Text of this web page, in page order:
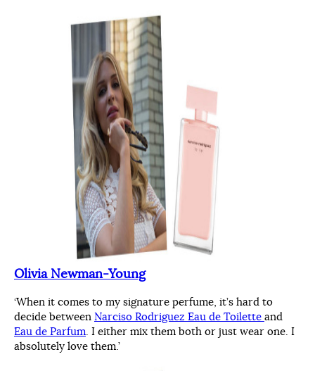
Olivia Newman-Young
‘When it comes to my signature perfume, it’s hard to
decide between Narciso Rodriguez Eau de Toilette and
Eau de Parfum . I either mix them both or just wear one. I
absolutely love them.’